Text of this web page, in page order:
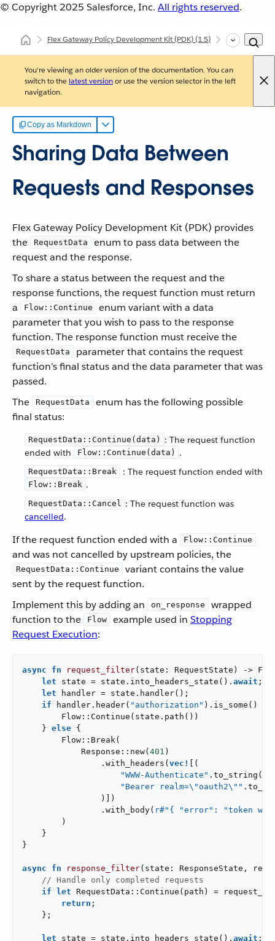
© Copyright 2025 Salesforce, Inc. All rights reserved.
Flex Gateway Policy Development Kit (PDK)(1.5) Developing
You're viewing an older version of the documentation. You can
switch to the latest versionor use the version selector in the left
navigation.
Copy as Markdown
Sharing Data Between
Requests and Responses
Flex Gateway Policy Development Kit (PDK) provides
the
RequestData
enum to pass data between the
request and the response.
To share a status between the request and the
response functions, the request function must return
a
Flow::Continue
enum variant with a data
parameter that you wish to pass to the response
function. The response function must receive the
RequestData
parameter that contains the request
function’s final status and the data parameter that was
passed.
The
RequestData
enum has the following possible
final status:
RequestData::Continue(data)
: The request function
ended with
Flow::Continue(data) .
RequestData::Break : The request function ended with
Flow::Break .
RequestData::Cancel : The request function was
cancelled.
If the request function ended with a Flow::Continue
and was not cancelled by upstream policies, the
RequestData::Continue
variant contains the value
sent by the request function.
Implement this by adding an
on_response
wrapped
function to the
Flow example used in Stopping
Request Execution:
async fn request_filter(state: RequestState) ->
let state = state.into_headers_state(). await ;
let handler = state.handler();
if handler.header( "authorization" ).is_some() {
        Flow::Continue(state.path())
    }
else {
        Flow::Break(
            Response::new(
401 )
                .with_headers(
vec!
[(
"WWW-Authenticate" .to_string(),
"Bearer realm=\"oauth2\""
                )])
                .with_body(
r#"{ "error": "token
        )
    }
}
async fn response_filter(state: ResponseState,
// Handle only completed requests
if
let RequestData::Continue(path) =
return ;
    };
let state = state.into_headers_state(). await ;